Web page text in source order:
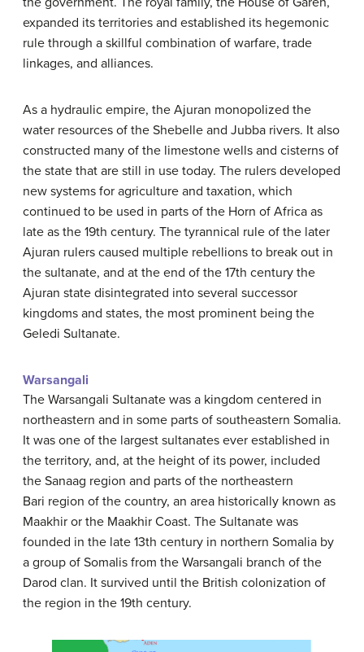
expanded its territories and established its hegemonic
rule through a skillful combination of warfare, trade
linkages, and alliances.
As a hydraulic empire, the Ajuran monopolized the
water resources of the Shebelle and Jubba rivers. It also
constructed many of the limestone wells and cisterns of
the state that are still in use today. The rulers developed
new systems for agriculture and taxation, which
continued to be used in parts of the Horn of Africa as
late as the 19th century. The tyrannical rule of the later
Ajuran rulers caused multiple rebellions to break out in
the sultanate, and at the end of the 17th century the
Ajuran state disintegrated into several successor
kingdoms and states, the most prominent being the
Geledi Sultanate.
Warsangali
The Warsangali Sultanate was a kingdom centered in
northeastern and in some parts of southeastern Somalia.
It was one of the largest sultanates ever established in
the territory, and, at the height of its power, included
the Sanaag region and parts of the northeastern
Bari region of the country, an area historically known as
Maakhir or the Maakhir Coast. The Sultanate was
founded in the late 13th century in northern Somalia by
a group of Somalis from the Warsangali branch of the
Darod clan. It survived until the British colonization of
the region in the 19th century.